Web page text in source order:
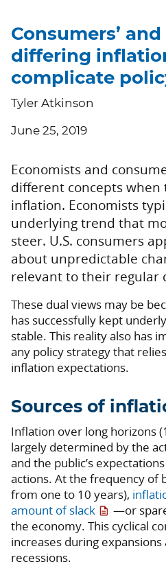
Consumers’
differing
complicate
Tyler Atkinson
June 25, 2019
Economists and
different concepts when
inflation. Economists
underlying trend that
steer. U.S. consumers
about unpredictable
relevant to their regular
These dual views may be
has successfully kept
stable. This reality also has
any policy strategy that
inflation expectations.
Sources of
Inflation over long horizons
largely determined by the
and the public’s
actions. At the frequency of
from one to 10 years),
amount of slack
—or
the economy. This cyclical
increases during
recessions.